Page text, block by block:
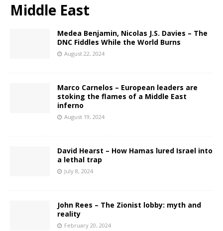
Middle East
Medea Benjamin, Nicolas J.S. Davies – The
DNC Fiddles While the World Burns
August 22, 2024
Marco Carnelos – European leaders are
stoking the flames of a Middle East
inferno
August 19, 2024
David Hearst – How Hamas lured Israel into
a lethal trap
July 8, 2024
John Rees – The Zionist lobby: myth and
reality
February 20, 2024